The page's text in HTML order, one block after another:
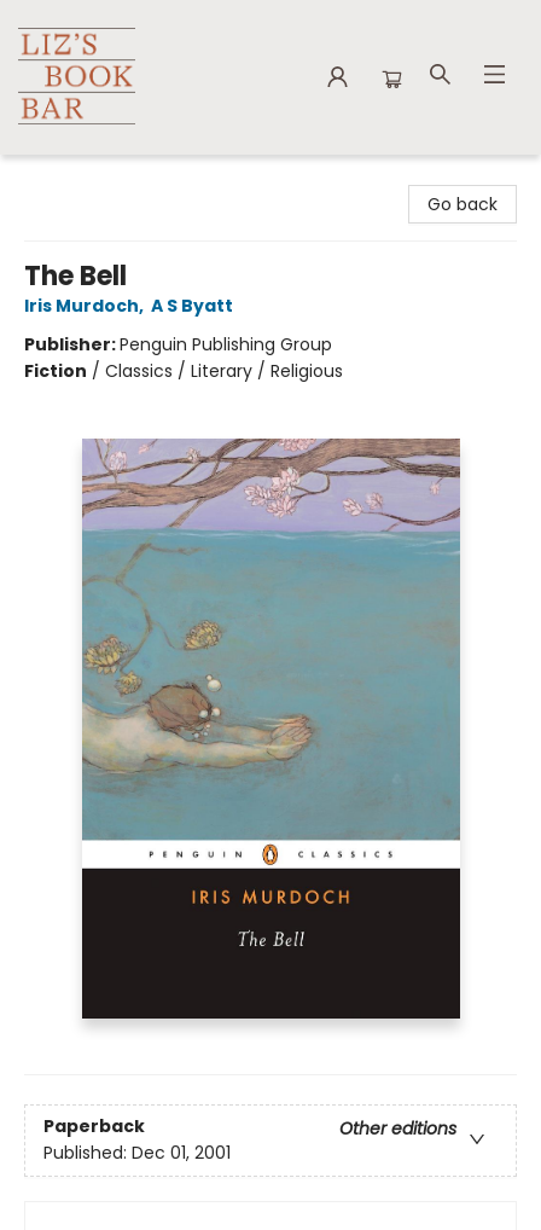
Go back
The Bell
Iris Murdoch, A S Byatt
Publisher:Penguin Publishing Group
Fiction / Classics / Literary / Religious
Paperback
Other editions
Published: Dec 01, 2001